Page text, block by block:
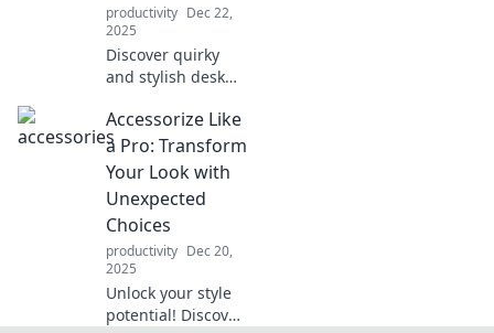
productivity Dec 22,
2025
Discover quirky
and stylish desk
boost productivity
and spark joy!
Uncover the
secrets to a fun,
functional
workspace today!
Accessorize Like
a Pro: Transform
Your Look with
Unexpected
Choices
productivity Dec 20,
2025
Unlock your style
potential! Discover